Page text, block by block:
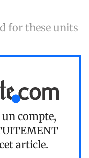
for these units
un compte,
article.